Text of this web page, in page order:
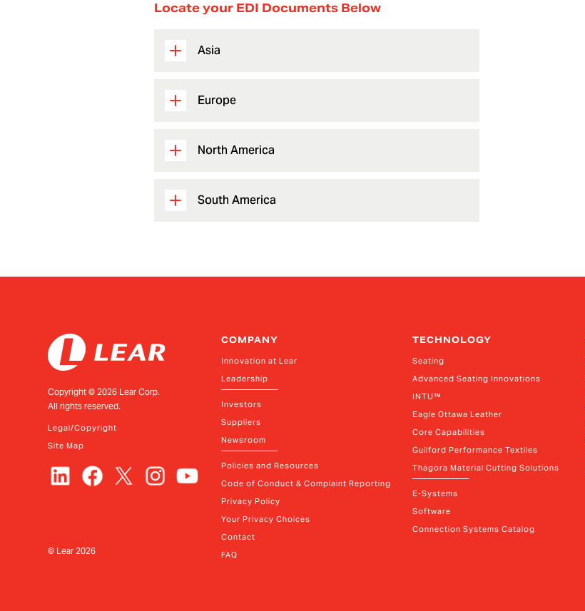
Locate your EDI Documents Below
Asia
Europe
North America
South America
Copyright ©2026 Lear Corp.
All rights reserved.
Legal/Copyright
Site Map
© Lear2026
COMPANY
Innovation at Lear
Leadership
Investors
Suppliers
Newsroom
Policies and Resources
Code of Conduct & Complaint Reporting
Privacy Policy
Your Privacy Choices
Contact
FAQ
TECHNOLOGY
Seating
Advanced Seating Innovations
INTU™
Eagle Ottawa Leather
Core Capabilities
Guilford Performance Textiles
Thagora Material Cutting Solutions
E-Systems
Software
Connection Systems Catalog